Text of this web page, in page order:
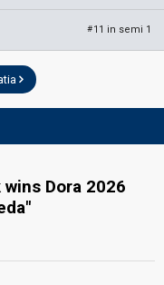
#11 in semi 1
Dora 2026